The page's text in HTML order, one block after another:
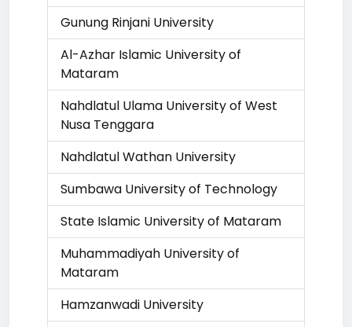
Gunung Rinjani University
Al-Azhar Islamic University of
Mataram
Nahdlatul Ulama University of West
Nusa Tenggara
Nahdlatul Wathan University
Sumbawa University of Technology
State Islamic University of Mataram
Muhammadiyah University of
Mataram
Hamzanwadi University